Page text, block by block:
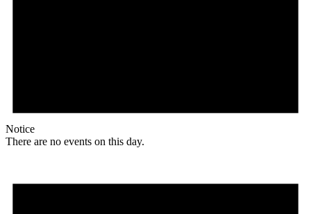
Notice
There are no events on this day.